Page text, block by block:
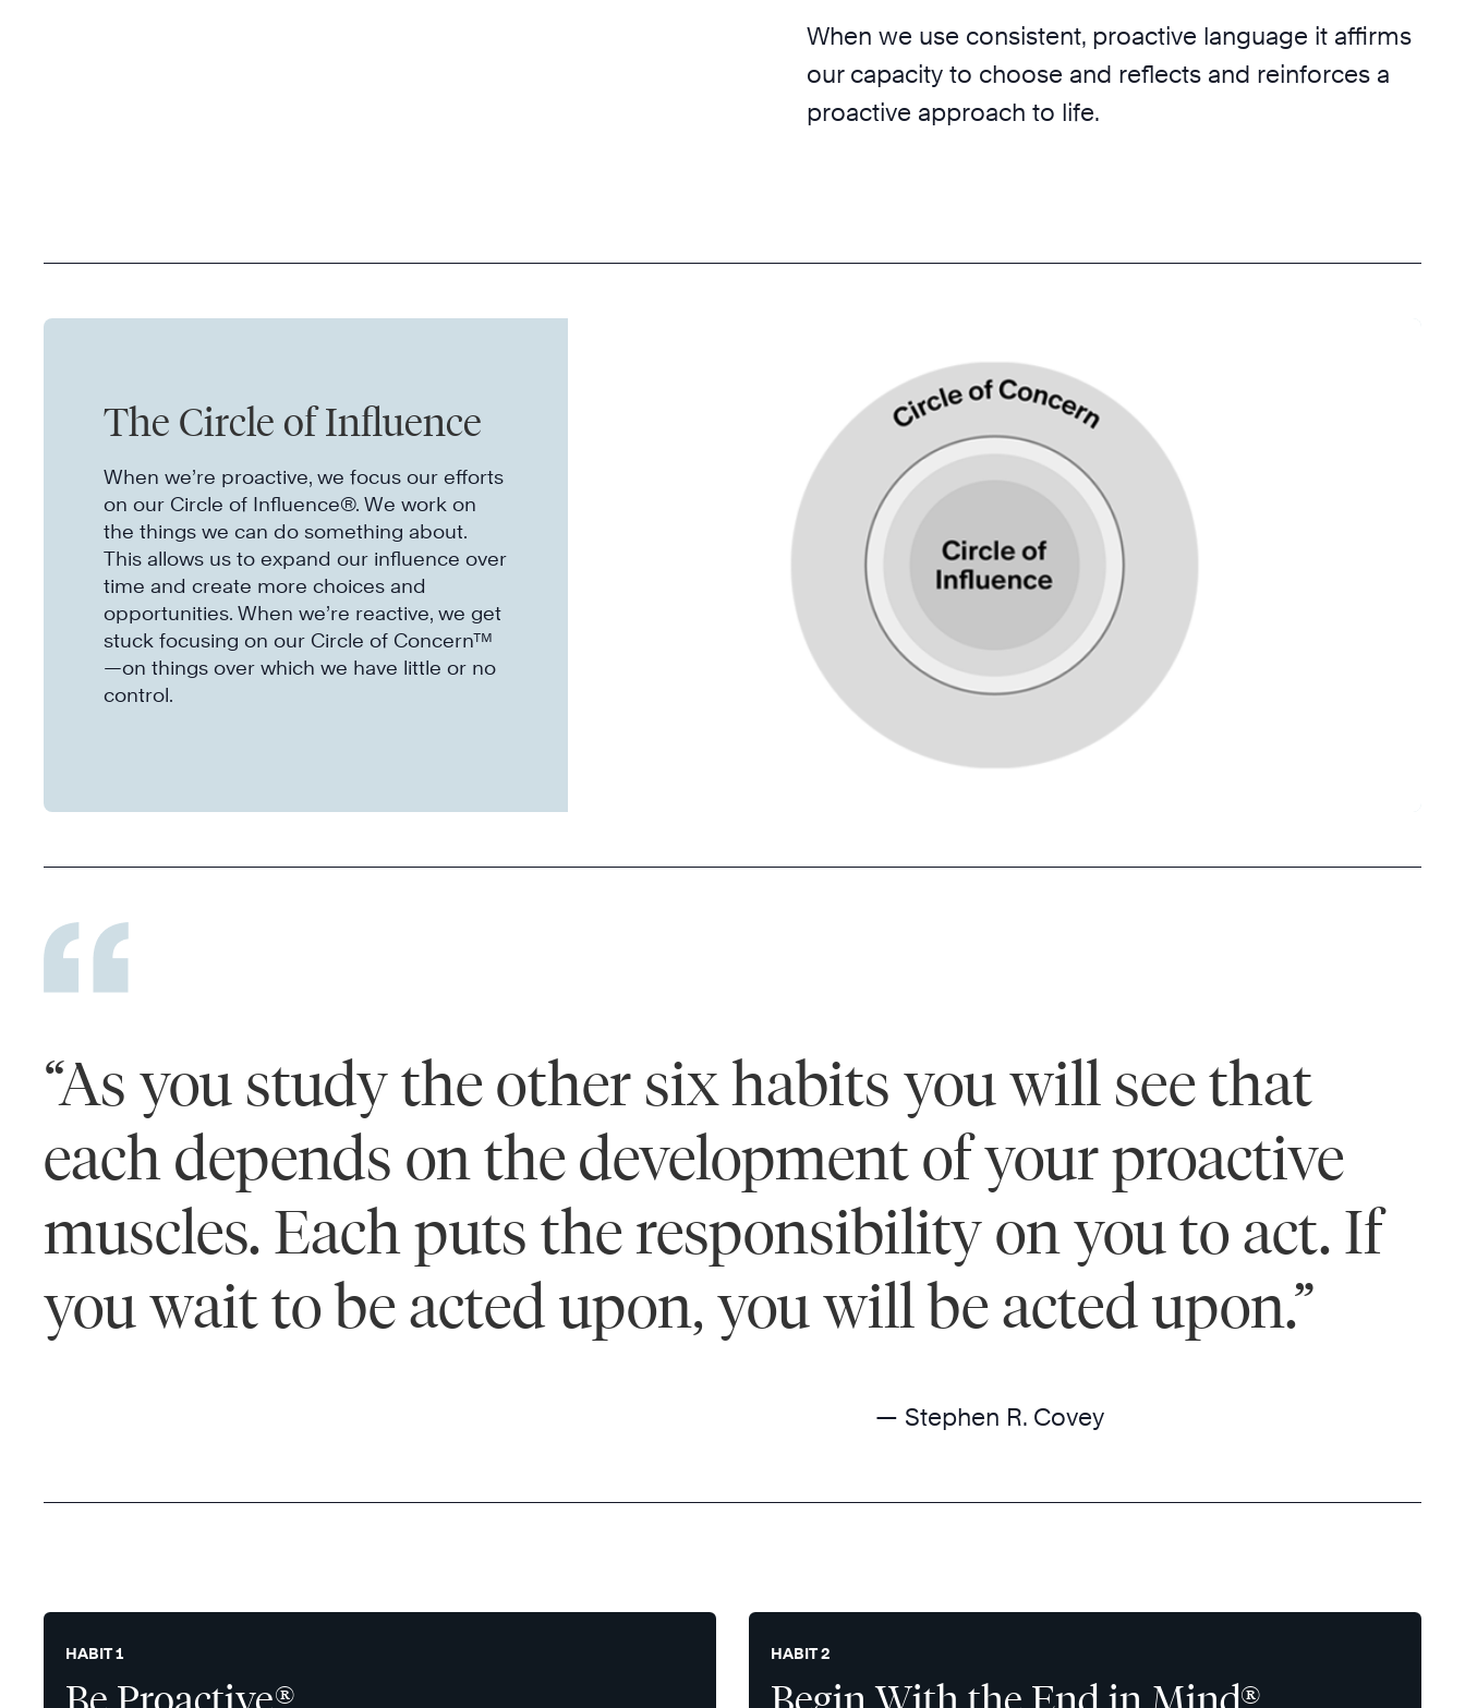
When we use consistent, proactive language it affirms
our capacity to choose and reflects and reinforces a
proactive approach to life.
The Circle of Influence
When we’re proactive, we focus our efforts
on our Circle of Influence®. We work on
the things we can do something about.
This allows us to expand our influence over
time and create more choices and
opportunities. When we’re reactive, we get
stuck focusing on our Circle of Concern™
—on things over which we have little or no
control.
“As you study the other six habits you will see that
each depends on the development of your proactive
muscles. Each puts the responsibility on you to act. If
you wait to be acted upon, you will be acted upon.”
— Stephen R. Covey
HABIT 1 HABIT 2